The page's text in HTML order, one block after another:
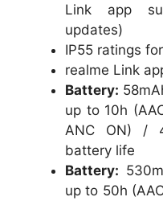
Link app
updates)
IP55 ratings
realme Link
Battery:
up to 10h
ANC ON) /
battery life
Battery:
up to 50h